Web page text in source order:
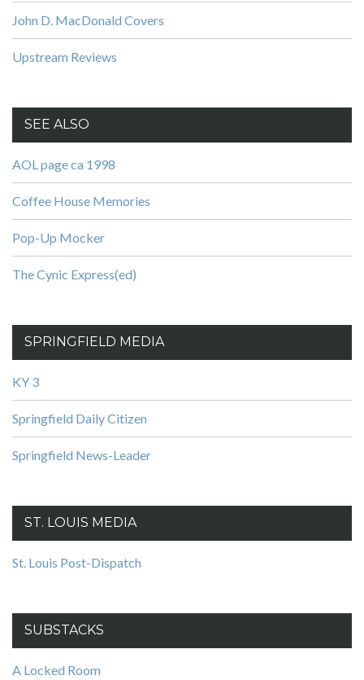
John D. MacDonald Covers
Upstream Reviews
SEE ALSO
AOL page ca 1998
Coffee House Memories
Pop-Up Mocker
The Cynic Express(ed)
SPRINGFIELD MEDIA
KY 3
Springfield Daily Citizen
Springfield News-Leader
ST. LOUIS MEDIA
St. Louis Post-Dispatch
SUBSTACKS
A Locked Room